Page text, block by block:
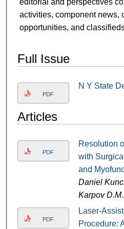
editorial and perspectives
activities, component news,
opportunities, and
Full Issue
PDF
N Y State
Articles
PDF
Resolution
with
and
Daniel
Karpov
PDF
Laser-
Procedure: